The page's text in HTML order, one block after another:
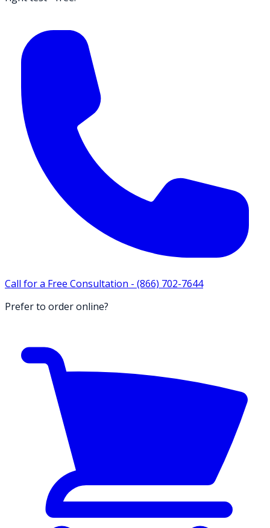
Call for a Free Consultation - (866) 702-7644
Prefer to order online?